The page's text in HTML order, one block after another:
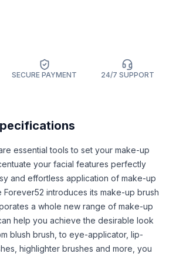
SECURE PAYMENT 24/7 SUPPORT
essential tools to set your make-up
your facial features perfectly
and effortless application of make-up
Forever52 introduces its make-up brush
a whole new range of make-up
help you achieve the desirable look
blush brush, to eye-applicator, lip-
highlighter brushes and more, you